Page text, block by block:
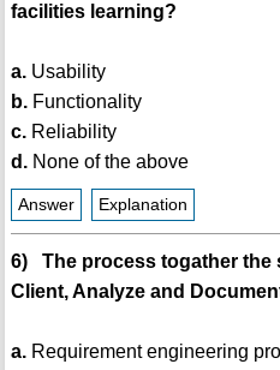
facilities learning?
a.Usability
b.Functionality
c.Reliability
d.None of the above
Answer Explanation
6) The process togather the
Client, Analyze and
a.Requirement engineering